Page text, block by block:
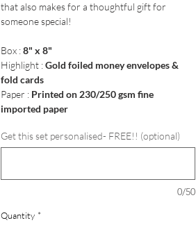
that also makes for a thoughtful gift for
someone special!
Box :8" x 8"
Highlight :Gold foiled money envelopes &
fold cards
Paper : Printed on 230/250 gsm fine
imported paper
Get this set personalised- FREE!! (optional)
0/50
Quantity *